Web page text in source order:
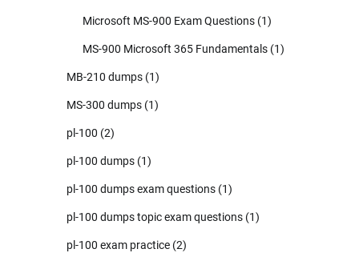
Microsoft MS-900 Exam Questions (1)
MS-900 Microsoft 365 Fundamentals (1)
MB-210 dumps (1)
MS-300 dumps (1)
pl-100 (2)
pl-100 dumps (1)
pl-100 dumps exam questions (1)
pl-100 dumps topic exam questions (1)
pl-100 exam practice (2)